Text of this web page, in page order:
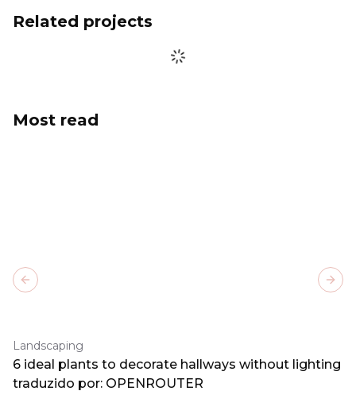
Related projects
Most read
Landscaping
6 ideal plants to decorate hallways without lighting
traduzido por: OPENROUTER
Previous slide